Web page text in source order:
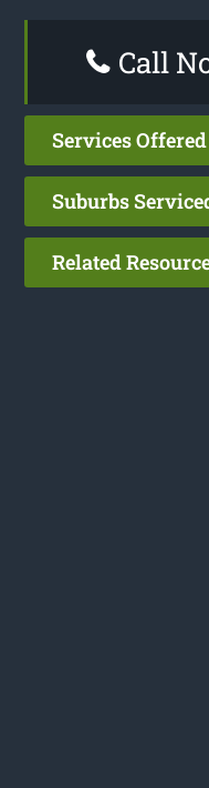
Call
Services
Suburbs
Related